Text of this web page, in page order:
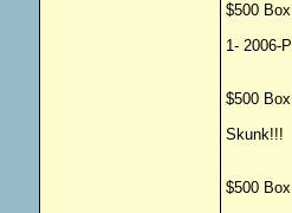
$500
1- 2006-
$500
Skunk!!!
$500